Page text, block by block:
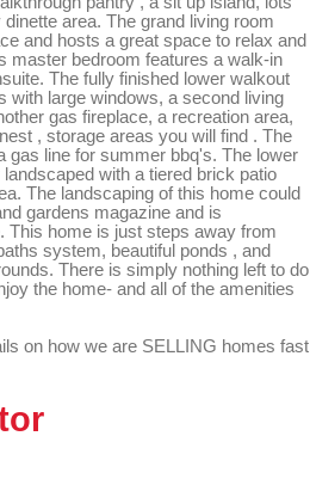
area. The grand living room
and hosts a great space to relax and
master bedroom features a walk-in
The fully finished lower walkout
with large windows, a second living
gas fireplace, a recreation area,
, storage areas you will find . The
gas line for summer bbq's. The lower
with a tiered brick patio
The landscaping of this home could
gardens magazine and is
This home is just steps away from
system, beautiful ponds , and
There is simply nothing left to do
the home- and all of the amenities
on how we are SELLING homes fast